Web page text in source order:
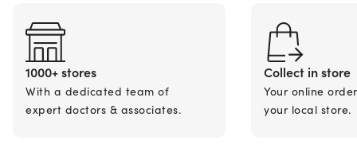
1000+ stores
With a dedicated team of
expert doctors & associates.
Collect in store
Your online
your local store.